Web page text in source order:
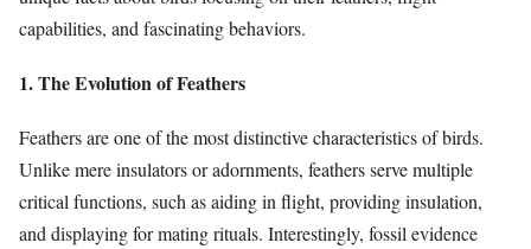
capabilities, and fascinating behaviors.
1. The Evolution of Feathers
Feathers are one of the most distinctive characteristics of birds.
Unlike mere insulators or adornments, feathers serve multiple
critical functions, such as aiding in flight, providing insulation,
and displaying for mating rituals. Interestingly, fossil evidence